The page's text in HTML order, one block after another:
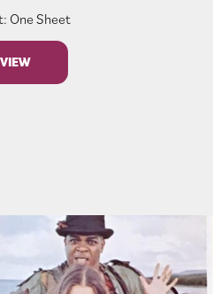
One Sheet
VIEW